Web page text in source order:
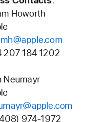
Howorth
207 184 1202
Neumayr
974-1972